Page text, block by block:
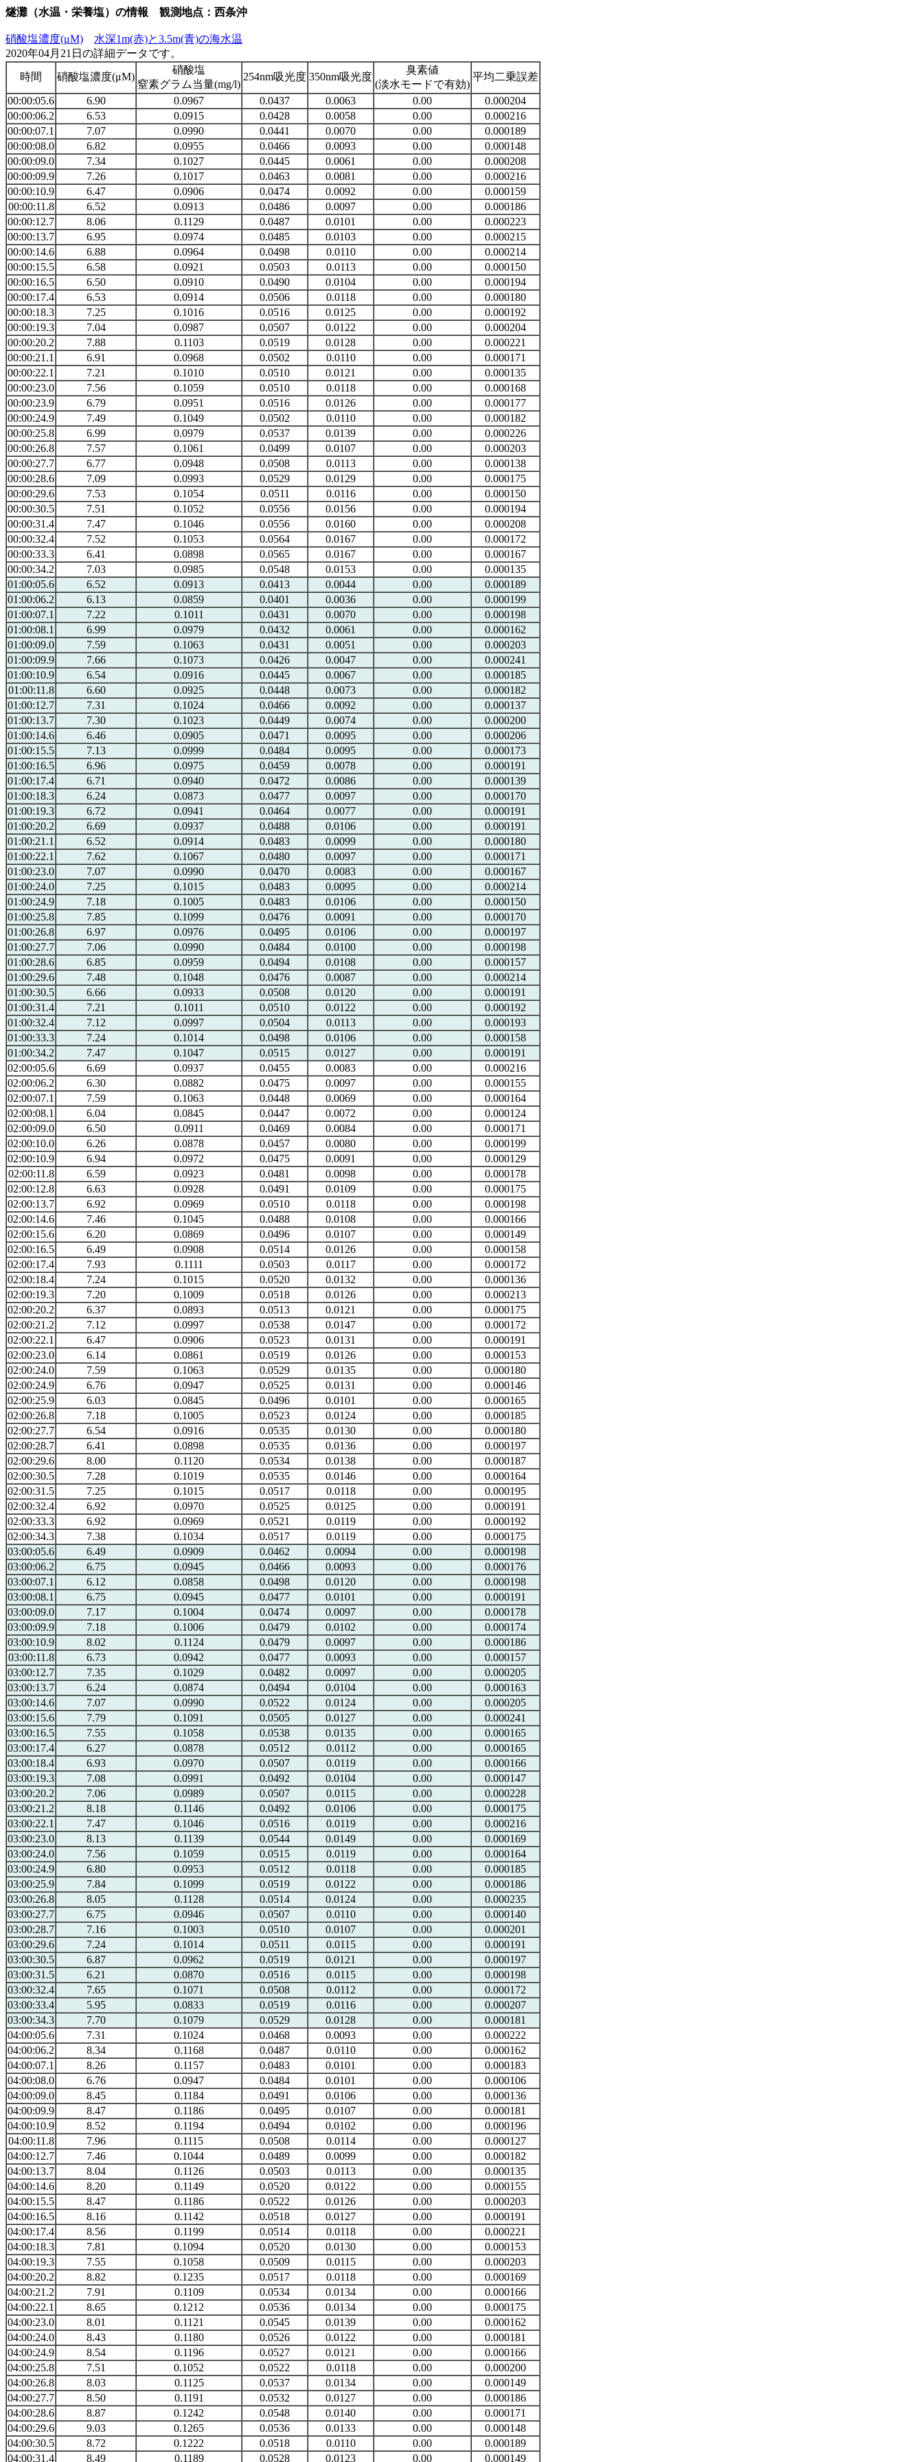
燧灘（水温・栄養塩）の情報 観測地点：西条沖
硝酸塩濃度(μM)
水深1m(赤)と3.5m(青)の海水温
2020年04月21日の詳細データです。
時間
硝酸塩濃度(μM)
硝酸塩
窒素グラム当量(mg/l)
254nm吸光度 350nm吸光度
臭素値
(淡水モードで有効)
平均二乗誤差
00:00:05.6 6.90 0.0967 0.0437 0.0063 0.00
0.000204
00:00:06.2
6.53 0.0915 0.0428 0.0058 0.00
0.000216
00:00:07.1
7.07 0.0990 0.0441 0.0070 0.00
0.000189
00:00:08.0
6.82 0.0955 0.0466 0.0093 0.00
0.000148
00:00:09.0
7.34 0.1027 0.0445 0.0061 0.00
0.000208
00:00:09.9
7.26 0.1017 0.0463 0.0081 0.00
0.000216
00:00:10.9
6.47 0.0906 0.0474 0.0092 0.00
0.000159
00:00:11.8
6.52 0.0913 0.0486 0.0097 0.00
0.000186
00:00:12.7
8.06 0.1129 0.0487 0.0101 0.00
0.000223
00:00:13.7
6.95 0.0974 0.0485 0.0103 0.00
0.000215
00:00:14.6
6.88 0.0964 0.0498 0.0110 0.00
0.000214
00:00:15.5
6.58 0.0921 0.0503 0.0113 0.00
0.000150
00:00:16.5
6.50 0.0910 0.0490 0.0104 0.00
0.000194
00:00:17.4
6.53 0.0914 0.0506 0.0118 0.00
0.000180
00:00:18.3
7.25 0.1016 0.0516 0.0125 0.00
0.000192
00:00:19.3
7.04 0.0987 0.0507 0.0122 0.00
0.000204
00:00:20.2
7.88 0.1103 0.0519 0.0128 0.00
0.000221
00:00:21.1
6.91 0.0968 0.0502 0.0110 0.00
0.000171
00:00:22.1
7.21 0.1010 0.0510 0.0121 0.00
0.000135
00:00:23.0
7.56 0.1059 0.0510 0.0118 0.00
0.000168
00:00:23.9
6.79 0.0951 0.0516 0.0126 0.00
0.000177
00:00:24.9
7.49 0.1049 0.0502 0.0110 0.00
0.000182
00:00:25.8
6.99 0.0979 0.0537 0.0139 0.00
0.000226
00:00:26.8
7.57 0.1061 0.0499 0.0107 0.00
0.000203
00:00:27.7
6.77 0.0948 0.0508 0.0113 0.00
0.000138
00:00:28.6
7.09 0.0993 0.0529 0.0129 0.00
0.000175
00:00:29.6
7.53 0.1054 0.0511 0.0116 0.00
0.000150
00:00:30.5
7.51 0.1052 0.0556 0.0156 0.00
0.000194
00:00:31.4
7.47 0.1046 0.0556 0.0160 0.00
0.000208
00:00:32.4
7.52 0.1053 0.0564 0.0167 0.00
0.000172
00:00:33.3
6.41 0.0898 0.0565 0.0167 0.00
0.000167
00:00:34.2
7.03 0.0985 0.0548 0.0153 0.00
0.000135
01:00:05.6
6.52 0.0913 0.0413 0.0044 0.00
0.000189
01:00:06.2
6.13 0.0859 0.0401 0.0036 0.00
0.000199
01:00:07.1
7.22 0.1011 0.0431 0.0070 0.00
0.000198
01:00:08.1
6.99 0.0979 0.0432 0.0061 0.00
0.000162
01:00:09.0
7.59 0.1063 0.0431 0.0051 0.00
0.000203
01:00:09.9
7.66 0.1073 0.0426 0.0047 0.00
0.000241
01:00:10.9
6.54 0.0916 0.0445 0.0067 0.00
0.000185
01:00:11.8
6.60 0.0925 0.0448 0.0073 0.00
0.000182
01:00:12.7
7.31 0.1024 0.0466 0.0092 0.00
0.000137
01:00:13.7
7.30 0.1023 0.0449 0.0074 0.00
0.000200
01:00:14.6
6.46 0.0905 0.0471 0.0095 0.00
0.000206
01:00:15.5
7.13 0.0999 0.0484 0.0095 0.00
0.000173
01:00:16.5
6.96 0.0975 0.0459 0.0078 0.00
0.000191
01:00:17.4
6.71 0.0940 0.0472 0.0086 0.00
0.000139
01:00:18.3
6.24 0.0873 0.0477 0.0097 0.00
0.000170
01:00:19.3
6.72 0.0941 0.0464 0.0077 0.00
0.000191
01:00:20.2
6.69 0.0937 0.0488 0.0106 0.00
0.000191
01:00:21.1
6.52 0.0914 0.0483 0.0099 0.00
0.000180
01:00:22.1
7.62 0.1067 0.0480 0.0097 0.00
0.000171
01:00:23.0
7.07 0.0990 0.0470 0.0083 0.00
0.000167
01:00:24.0
7.25 0.1015 0.0483 0.0095 0.00
0.000214
01:00:24.9
7.18 0.1005 0.0483 0.0106 0.00
0.000150
01:00:25.8
7.85 0.1099 0.0476 0.0091 0.00
0.000170
01:00:26.8
6.97 0.0976 0.0495 0.0106 0.00
0.000197
01:00:27.7
7.06 0.0990 0.0484 0.0100 0.00
0.000198
01:00:28.6
6.85 0.0959 0.0494 0.0108 0.00
0.000157
01:00:29.6
7.48 0.1048 0.0476 0.0087 0.00
0.000214
01:00:30.5
6.66 0.0933 0.0508 0.0120 0.00
0.000191
01:00:31.4
7.21 0.1011 0.0510 0.0122 0.00
0.000192
01:00:32.4
7.12 0.0997 0.0504 0.0113 0.00
0.000193
01:00:33.3
7.24 0.1014 0.0498 0.0106 0.00
0.000158
01:00:34.2
7.47 0.1047 0.0515 0.0127 0.00
0.000191
02:00:05.6
6.69 0.0937 0.0455 0.0083 0.00
0.000216
02:00:06.2
6.30 0.0882 0.0475 0.0097 0.00
0.000155
02:00:07.1
7.59 0.1063 0.0448 0.0069 0.00
0.000164
02:00:08.1
6.04 0.0845 0.0447 0.0072 0.00
0.000124
02:00:09.0
6.50 0.0911 0.0469 0.0084 0.00
0.000171
02:00:10.0
6.26 0.0878 0.0457 0.0080 0.00
0.000199
02:00:10.9
6.94 0.0972 0.0475 0.0091 0.00
0.000129
02:00:11.8
6.59 0.0923 0.0481 0.0098 0.00
0.000178
02:00:12.8
6.63 0.0928 0.0491 0.0109 0.00
0.000175
02:00:13.7
6.92 0.0969 0.0510 0.0118 0.00
0.000198
02:00:14.6
7.46 0.1045 0.0488 0.0108 0.00
0.000166
02:00:15.6
6.20 0.0869 0.0496 0.0107 0.00
0.000149
02:00:16.5
6.49 0.0908 0.0514 0.0126 0.00
0.000158
02:00:17.4
7.93 0.1111 0.0503 0.0117 0.00
0.000172
02:00:18.4
7.24 0.1015 0.0520 0.0132 0.00
0.000136
02:00:19.3
7.20 0.1009 0.0518 0.0126 0.00
0.000213
02:00:20.2
6.37 0.0893 0.0513 0.0121 0.00
0.000175
02:00:21.2
7.12 0.0997 0.0538 0.0147 0.00
0.000172
02:00:22.1
6.47 0.0906 0.0523 0.0131 0.00
0.000191
02:00:23.0
6.14 0.0861 0.0519 0.0126 0.00
0.000153
02:00:24.0
7.59 0.1063 0.0529 0.0135 0.00
0.000180
02:00:24.9
6.76 0.0947 0.0525 0.0131 0.00
0.000146
02:00:25.9
6.03 0.0845 0.0496 0.0101 0.00
0.000165
02:00:26.8
7.18 0.1005 0.0523 0.0124 0.00
0.000185
02:00:27.7
6.54 0.0916 0.0535 0.0130 0.00
0.000180
02:00:28.7
6.41 0.0898 0.0535 0.0136 0.00
0.000197
02:00:29.6
8.00 0.1120 0.0534 0.0138 0.00
0.000187
02:00:30.5
7.28 0.1019 0.0535 0.0146 0.00
0.000164
02:00:31.5
7.25 0.1015 0.0517 0.0118 0.00
0.000195
02:00:32.4
6.92 0.0970 0.0525 0.0125 0.00
0.000191
02:00:33.3
6.92 0.0969 0.0521 0.0119 0.00
0.000192
02:00:34.3
7.38 0.1034 0.0517 0.0119 0.00
0.000175
03:00:05.6
6.49 0.0909 0.0462 0.0094 0.00
0.000198
03:00:06.2
6.75 0.0945 0.0466 0.0093 0.00
0.000176
03:00:07.1
6.12 0.0858 0.0498 0.0120 0.00
0.000198
03:00:08.1
6.75 0.0945 0.0477 0.0101 0.00
0.000191
03:00:09.0
7.17 0.1004 0.0474 0.0097 0.00
0.000178
03:00:09.9
7.18 0.1006 0.0479 0.0102 0.00
0.000174
03:00:10.9
8.02 0.1124 0.0479 0.0097 0.00
0.000186
03:00:11.8
6.73 0.0942 0.0477 0.0093 0.00
0.000157
03:00:12.7
7.35 0.1029 0.0482 0.0097 0.00
0.000205
03:00:13.7
6.24 0.0874 0.0494 0.0104 0.00
0.000163
03:00:14.6
7.07 0.0990 0.0522 0.0124 0.00
0.000205
03:00:15.6
7.79 0.1091 0.0505 0.0127 0.00
0.000241
03:00:16.5
7.55 0.1058 0.0538 0.0135 0.00
0.000165
03:00:17.4
6.27 0.0878 0.0512 0.0112 0.00
0.000165
03:00:18.4
6.93 0.0970 0.0507 0.0119 0.00
0.000166
03:00:19.3
7.08 0.0991 0.0492 0.0104 0.00
0.000147
03:00:20.2
7.06 0.0989 0.0507 0.0115 0.00
0.000228
03:00:21.2
8.18 0.1146 0.0492 0.0106 0.00
0.000175
03:00:22.1
7.47 0.1046 0.0516 0.0119 0.00
0.000216
03:00:23.0
8.13 0.1139 0.0544 0.0149 0.00
0.000169
03:00:24.0
7.56 0.1059 0.0515 0.0119 0.00
0.000164
03:00:24.9
6.80 0.0953 0.0512 0.0118 0.00
0.000185
03:00:25.9
7.84 0.1099 0.0519 0.0122 0.00
0.000186
03:00:26.8
8.05 0.1128 0.0514 0.0124 0.00
0.000235
03:00:27.7
6.75 0.0946 0.0507 0.0110 0.00
0.000140
03:00:28.7
7.16 0.1003 0.0510 0.0107 0.00
0.000201
03:00:29.6
7.24 0.1014 0.0511 0.0115 0.00
0.000191
03:00:30.5
6.87 0.0962 0.0519 0.0121 0.00
0.000197
03:00:31.5
6.21 0.0870 0.0516 0.0115 0.00
0.000198
03:00:32.4
7.65 0.1071 0.0508 0.0112 0.00
0.000172
03:00:33.4
5.95 0.0833 0.0519 0.0116 0.00
0.000207
03:00:34.3
7.70 0.1079 0.0529 0.0128 0.00
0.000181
04:00:05.6
7.31 0.1024 0.0468 0.0093 0.00
0.000222
04:00:06.2
8.34 0.1168 0.0487 0.0110 0.00
0.000162
04:00:07.1
8.26 0.1157 0.0483 0.0101 0.00
0.000183
04:00:08.0
6.76 0.0947 0.0484 0.0101 0.00
0.000106
04:00:09.0
8.45 0.1184 0.0491 0.0106 0.00
0.000136
04:00:09.9
8.47 0.1186 0.0495 0.0107 0.00
0.000181
04:00:10.9
8.52 0.1194 0.0494 0.0102 0.00
0.000196
04:00:11.8
7.96 0.1115 0.0508 0.0114 0.00
0.000127
04:00:12.7
7.46 0.1044 0.0489 0.0099 0.00
0.000182
04:00:13.7
8.04 0.1126 0.0503 0.0113 0.00
0.000135
04:00:14.6
8.20 0.1149 0.0520 0.0122 0.00
0.000155
04:00:15.5
8.47 0.1186 0.0522 0.0126 0.00
0.000203
04:00:16.5
8.16 0.1142 0.0518 0.0127 0.00
0.000191
04:00:17.4
8.56 0.1199 0.0514 0.0118 0.00
0.000221
04:00:18.3
7.81 0.1094 0.0520 0.0130 0.00
0.000153
04:00:19.3
7.55 0.1058 0.0509 0.0115 0.00
0.000203
04:00:20.2
8.82 0.1235 0.0517 0.0118 0.00
0.000169
04:00:21.2
7.91 0.1109 0.0534 0.0134 0.00
0.000166
04:00:22.1
8.65 0.1212 0.0536 0.0134 0.00
0.000175
04:00:23.0
8.01 0.1121 0.0545 0.0139 0.00
0.000162
04:00:24.0
8.43 0.1180 0.0526 0.0122 0.00
0.000181
04:00:24.9
8.54 0.1196 0.0527 0.0121 0.00
0.000166
04:00:25.8
7.51 0.1052 0.0522 0.0118 0.00
0.000200
04:00:26.8
8.03 0.1125 0.0537 0.0134 0.00
0.000149
04:00:27.7
8.50 0.1191 0.0532 0.0127 0.00
0.000186
04:00:28.6
8.87 0.1242 0.0548 0.0140 0.00
0.000171
04:00:29.6
9.03 0.1265 0.0536 0.0133 0.00
0.000148
04:00:30.5
8.72 0.1222 0.0518 0.0110 0.00
0.000189
04:00:31.4
8.49 0.1189 0.0528 0.0123 0.00 0.000149